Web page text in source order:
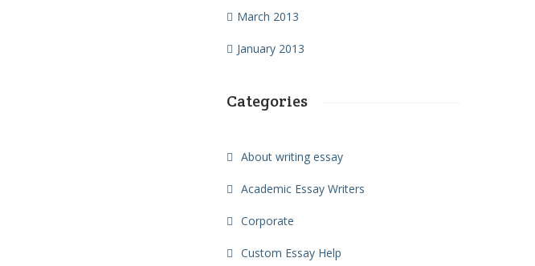
March 2013
January 2013
Categories
About writing essay
Academic Essay Writers
Corporate
Custom Essay Help